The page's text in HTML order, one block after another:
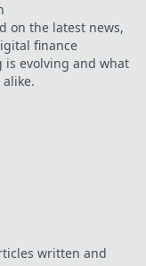
on the latest news,
finance
is evolving and what
written and